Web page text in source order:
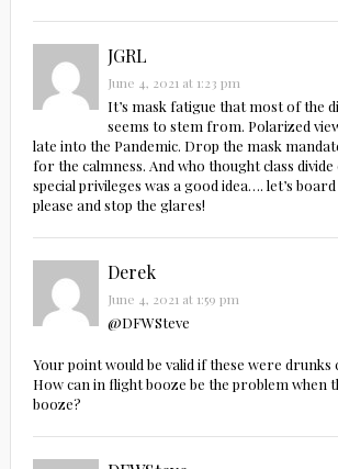
JGRL
June 4, 2021 at 1:23 pm
It’s mask fatigue that most of the
seems to stem from. Polarized
late into the Pandemic. Drop the mask
for the calmness. And who thought class
special privileges was a good idea…. let’s
please and stop the glares!
Derek
June 4, 2021 at 1:59 pm
@DFWSteve
Your point would be valid if these were drunks
How can in flight booze be the problem when
booze?